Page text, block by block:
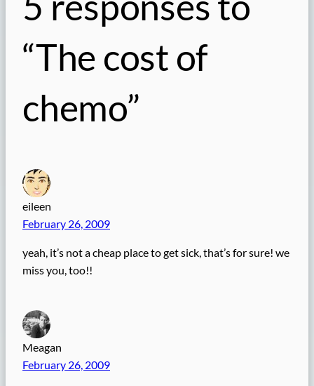
“The cost of
chemo”
eileen
February 26, 2009
yeah, it’s not a cheap place to get sick, that’s for sure! we
miss you, too!!
Meagan
February 26, 2009